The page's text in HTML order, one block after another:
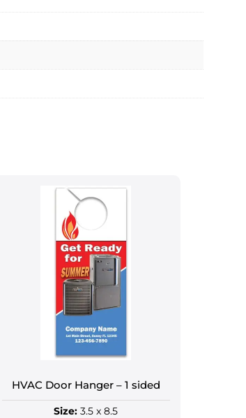
HVAC Door Hanger – 1 sided
Size: 3.5 x 8.5